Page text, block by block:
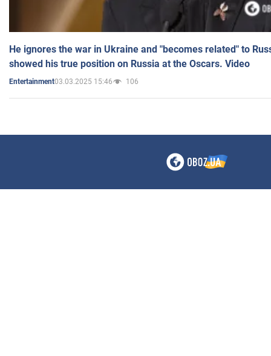
He ignores the war in Ukraine and "becomes related" to
showed his true position on Russia at the Oscars. Video
Entertainment03.03.2025 15:46 106